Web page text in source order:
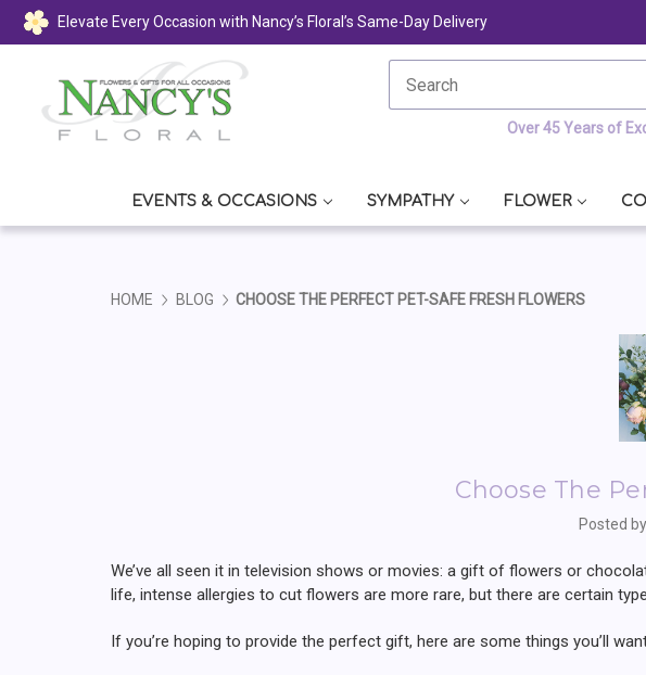
Elevate Every Occasion with Nancy’s Floral’s Same-Day Delivery
Over 45 Years of
EVENTS & OCCASIONS SYMPATHY FLOWER
HOME BLOG CHOOSE THE PERFECT PET-SAFE FRESH FLOWERS
Choose The
Posted
We’ve all seen it in television shows or movies: a gift of flowers or
life, intense allergies to cut flowers are more rare, but there are certain
If you’re hoping to provide the perfect gift, here are some things you’ll